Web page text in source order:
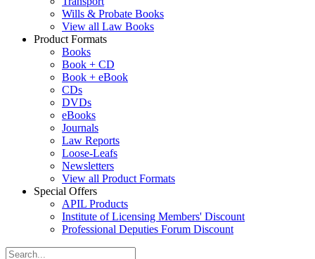
Wills & Probate Books
View all Law Books
Product Formats
Books
Book + CD
Book + eBook
CDs
DVDs
eBooks
Journals
Law Reports
Loose-Leafs
Newsletters
View all Product Formats
Special Offers
APIL Products
Institute of Licensing Members' Discount
Professional Deputies Forum Discount